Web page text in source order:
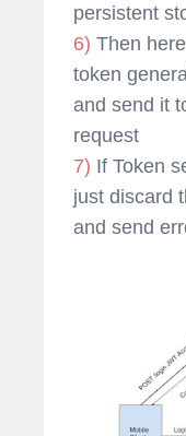
persistent
6) Then
token
and send it
request
7) If Token
just discard
and send